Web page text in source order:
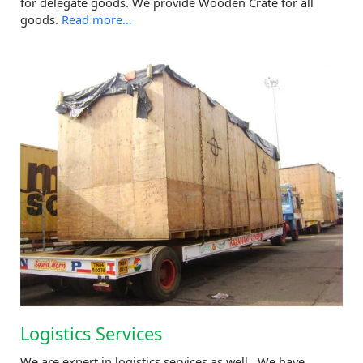
goods. Read more…
Logistics Services